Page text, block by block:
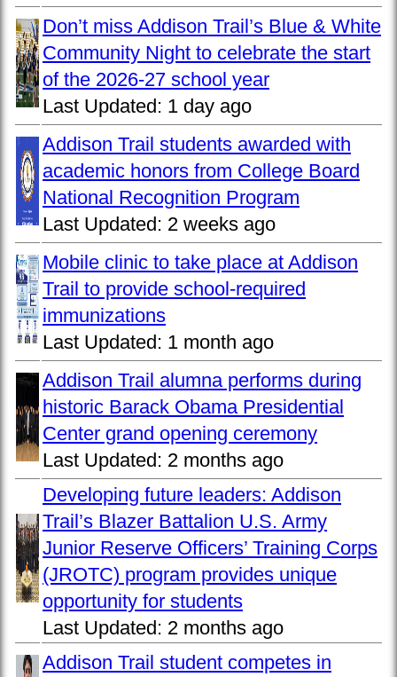
Don’t miss Addison Trail’s Blue & White
Community Night to celebrate the start
of the 2026-27 school year
Last Updated: 1 day ago
Addison Trail students awarded with
academic honors from College Board
National Recognition Program
Last Updated: 2 weeks ago
Mobile clinic to take place at Addison
Trail to provide school-required
immunizations
Last Updated: 1 month ago
Addison Trail alumna performs during
historic Barack Obama Presidential
Center grand opening ceremony
Last Updated: 2 months ago
Developing future leaders: Addison
Trail’s Blazer Battalion U.S. Army
Junior Reserve Officers’ Training Corps
(JROTC) program provides unique
opportunity for students
Last Updated: 2 months ago
Addison Trail student competes in